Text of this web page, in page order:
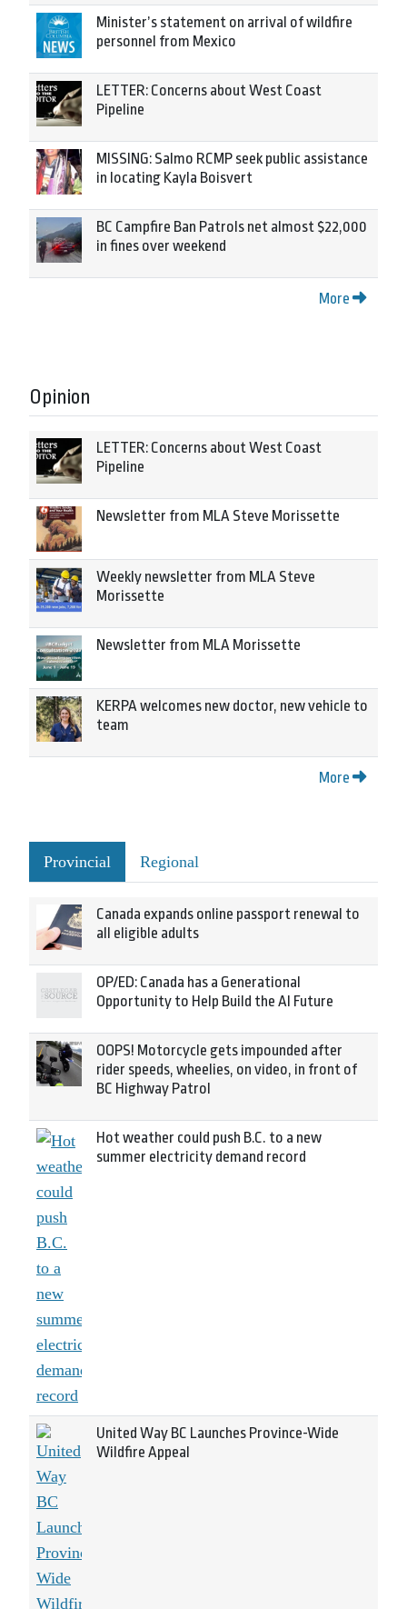
Minister’s statement on arrival of wildfire
personnel from Mexico
LETTER: Concerns about West Coast
Pipeline
MISSING: Salmo RCMP seek public assistance
in locating Kayla Boisvert
BC Campfire Ban Patrols net almost $22,000
in fines over weekend
More
Opinion
LETTER: Concerns about West Coast
Pipeline
Newsletter from MLA Steve Morissette
Weekly newsletter from MLA Steve
Morissette
Newsletter from MLA Morissette
KERPA welcomes new doctor, new vehicle to
team
More
Provincial Regional
Canada expands online passport renewal to
all eligible adults
OP/ED: Canada has a Generational
Opportunity to Help Build the AI Future
OOPS! Motorcycle gets impounded after
rider speeds, wheelies, on video, in front of
BC Highway Patrol
Hot weather could push B.C. to a new
summer electricity demand record
United Way BC Launches Province-Wide
Wildfire Appeal